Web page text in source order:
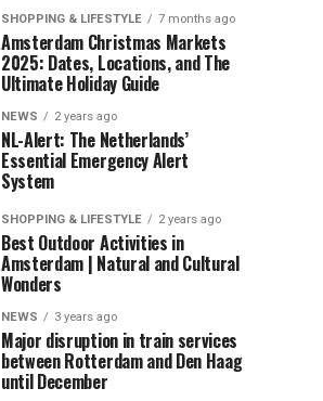
SHOPPING & LIFESTYLE 7 months ago
Amsterdam Christmas Markets
2025: Dates, Locations, and The
Ultimate Holiday Guide
NEWS 2 years ago
NL-Alert: The Netherlands’
Essential Emergency Alert
System
SHOPPING & LIFESTYLE 2 years ago
Best Outdoor Activities in
Amsterdam | Natural and Cultural
Wonders
NEWS 3 years ago
Major disruption in train services
between Rotterdam and Den Haag
until December